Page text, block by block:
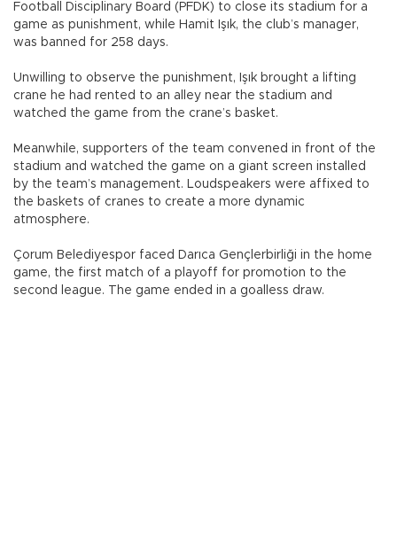
Football Disciplinary Board (PFDK) to close its stadium for a
game as punishment, while Hamit Işık, the club’s manager,
was banned for 258 days.
Unwilling to observe the punishment, Işık brought a lifting
crane he had rented to an alley near the stadium and
watched the game from the crane’s basket.
Meanwhile, supporters of the team convened in front of the
stadium and watched the game on a giant screen installed
by the team’s management. Loudspeakers were affixed to
the baskets of cranes to create a more dynamic
atmosphere.
Çorum Belediyespor faced Darıca Gençlerbirliği in the home
game, the first match of a playoff for promotion to the
second league. The game ended in a goalless draw.